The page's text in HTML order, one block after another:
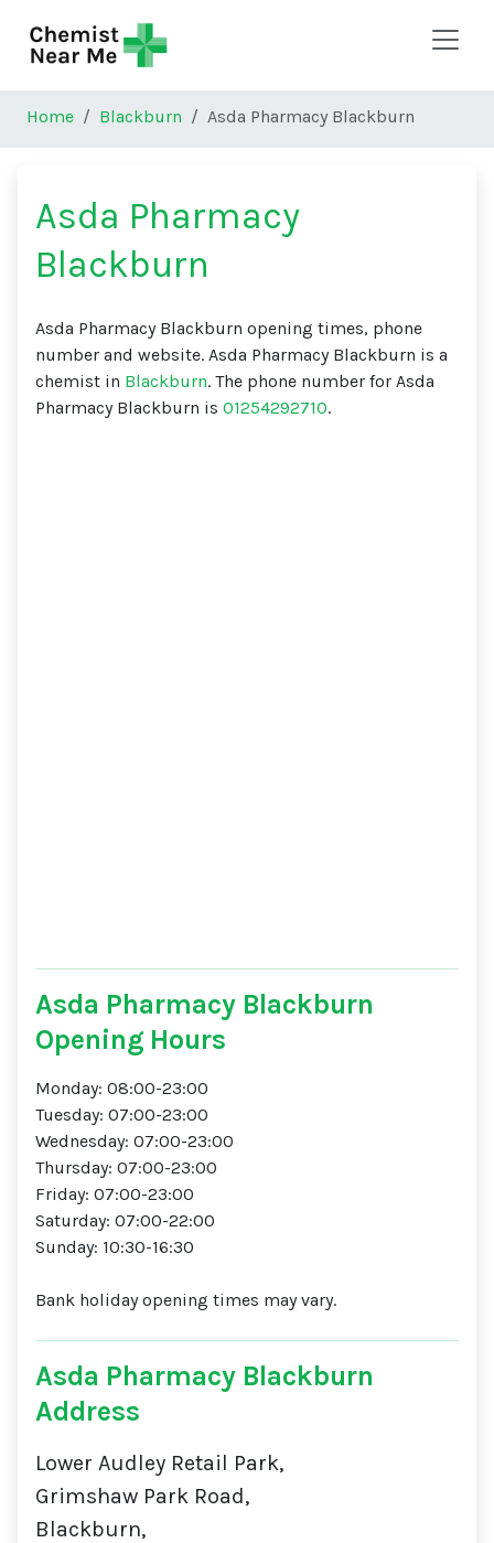
Home Blackburn Asda Pharmacy Blackburn
Asda Pharmacy
Blackburn
Asda Pharmacy Blackburn opening times, phone
number and website. Asda Pharmacy Blackburn is a
chemist in Blackburn. The phone number for Asda
Pharmacy Blackburn is 01254292710.
Asda Pharmacy Blackburn
Opening Hours
Monday: 08:00-23:00
Tuesday: 07:00-23:00
Wednesday: 07:00-23:00
Thursday: 07:00-23:00
Friday: 07:00-23:00
Saturday: 07:00-22:00
Sunday: 10:30-16:30
Bank holiday opening times may vary.
Asda Pharmacy Blackburn
Address
Lower Audley Retail Park,
Grimshaw Park Road,
Blackburn,